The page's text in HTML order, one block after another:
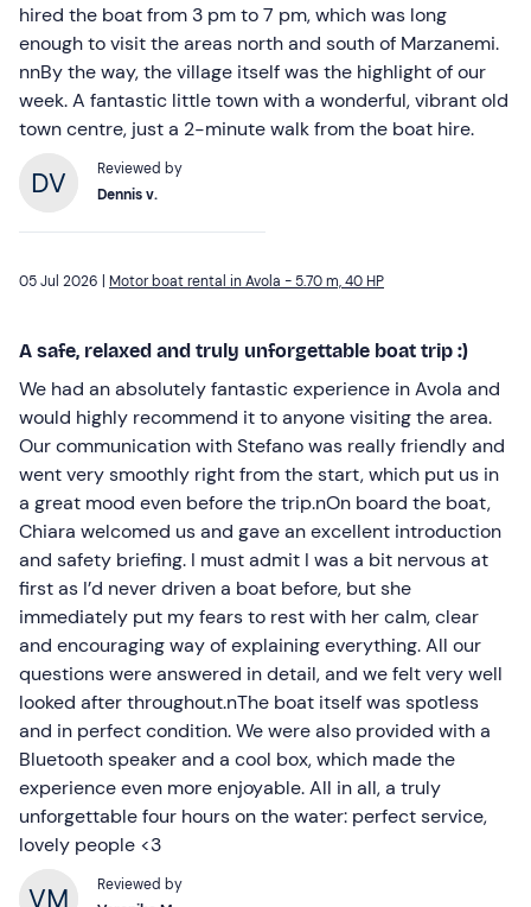
hired the boat from 3 pm to 7 pm, which was long
enough to visit the areas north and south of Marzanemi.
nnBy the way, the village itself was the highlight of our
week. A fantastic little town with a wonderful, vibrant old
town centre, just a 2-minute walk from the boat hire.
Reviewed by
Dennis v.
05 Jul 2026 | Motor boat rental in Avola - 5.70 m, 40 HP
A safe, relaxed and truly unforgettable boat trip :)
We had an absolutely fantastic experience in Avola and
would highly recommend it to anyone visiting the area.
Our communication with Stefano was really friendly and
went very smoothly right from the start, which put us in
a great mood even before the trip.nOn board the boat,
Chiara welcomed us and gave an excellent introduction
and safety briefing. I must admit I was a bit nervous at
first as I’d never driven a boat before, but she
immediately put my fears to rest with her calm, clear
and encouraging way of explaining everything. All our
questions were answered in detail, and we felt very well
looked after throughout.nThe boat itself was spotless
and in perfect condition. We were also provided with a
Bluetooth speaker and a cool box, which made the
experience even more enjoyable. All in all, a truly
unforgettable four hours on the water: perfect service,
lovely people <3
Reviewed by